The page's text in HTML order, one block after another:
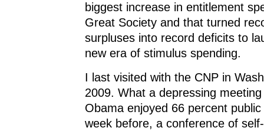
biggest increase in entitlement
Great Society and that turned
surpluses into record deficits to
new era of stimulus spending.
I last visited with the CNP in
2009. What a depressing
Obama enjoyed 66 percent
week before, a conference of